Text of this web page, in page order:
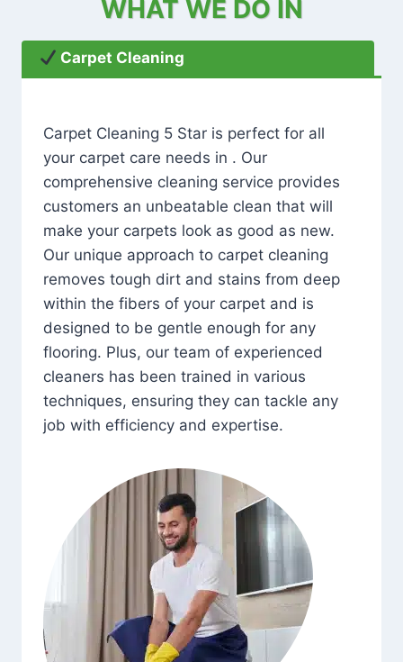
WHAT WE DO IN
Carpet Cleaning
Carpet Cleaning 5 Star is perfect for all
your carpet care needs in . Our
comprehensive cleaning service provides
customers an unbeatable clean that will
make your carpets look as good as new.
Our unique approach to carpet cleaning
removes tough dirt and stains from deep
within the fibers of your carpet and is
designed to be gentle enough for any
flooring. Plus, our team of experienced
cleaners has been trained in various
techniques, ensuring they can tackle any
job with efficiency and expertise.